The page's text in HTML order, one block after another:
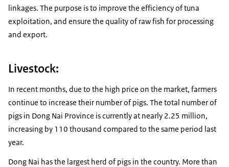
linkages. The purpose is to improve the efficiency of tuna
exploitation, and ensure the quality of raw fish for processing
and export.
Livestock:
In recent months, due to the high price on the market, farmers
continue to increase their number of pigs. The total number of
pigs in Dong Nai Province is currently at nearly 2.25 million,
increasing by 110 thousand compared to the same period last
year.
Dong Nai has the largest herd of pigs in the country. More than